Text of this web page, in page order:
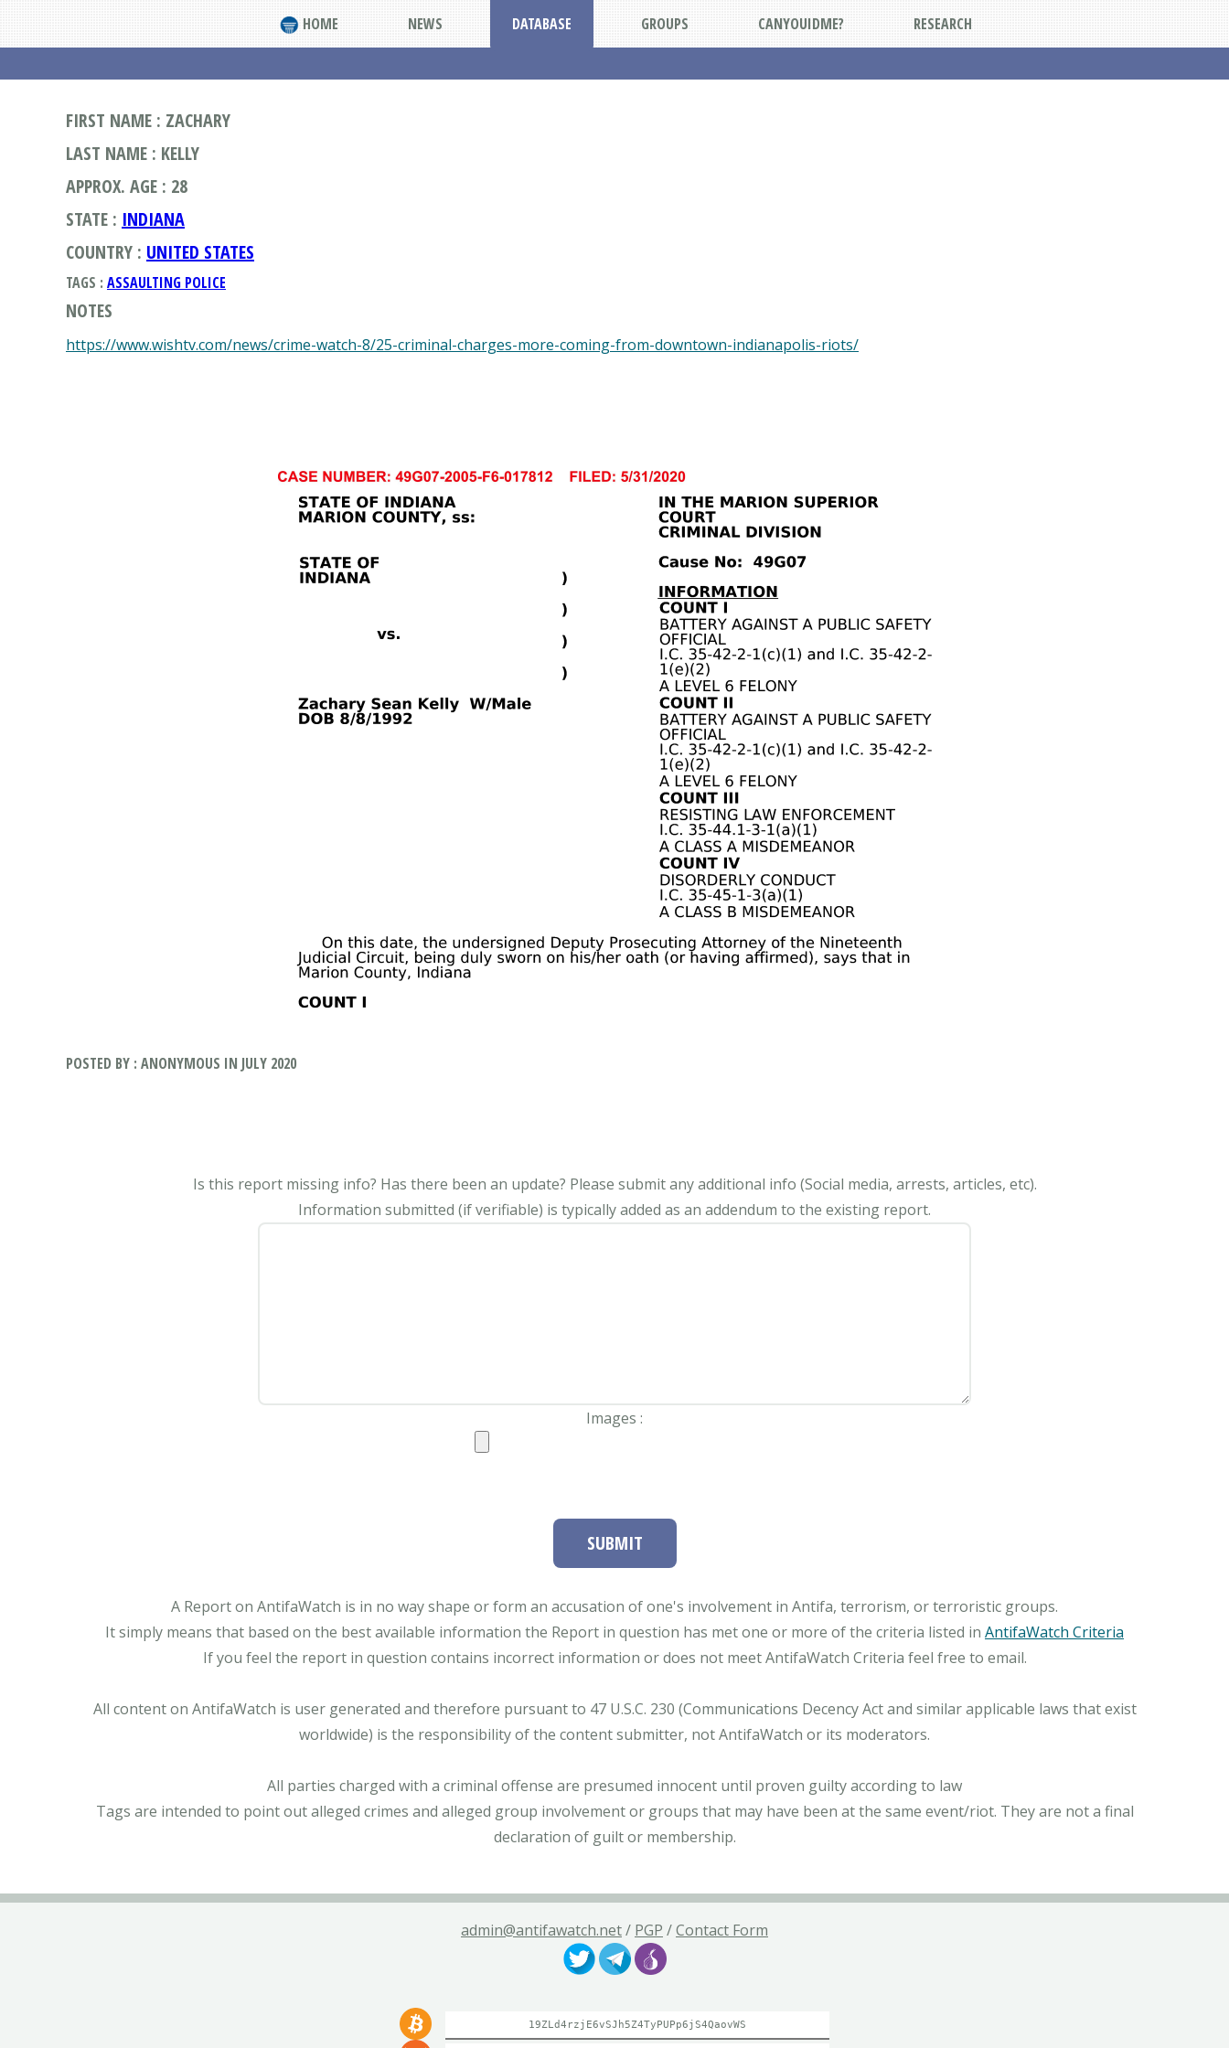
HOME NEWS DATABASE GROUPS CANYOUIDME? RESEARCH
FIRST NAME : ZACHARY
LAST NAME : KELLY
APPROX. AGE : 28
STATE : INDIANA
COUNTRY : UNITED STATES
TAGS : ASSAULTING POLICE
NOTES
https://www.wishtv.com/news/crime-watch-8/25-criminal-charges-more-coming-from-downtown-indianapolis-riots/
POSTED BY : ANONYMOUS IN JULY 2020
Is this report missing info? Has there been an update? Please submit any additional info (Social media, arrests, articles, etc).
Information submitted (if verifiable) is typically added as an addendum to the existing report.
Images :
SUBMIT
A Report on AntifaWatch is in no way shape or form an accusation of one's involvement in Antifa, terrorism, or terroristic groups.
It simply means that based on the best available information the Report in question has met one or more of the criteria listed in AntifaWatch Criteria
If you feel the report in question contains incorrect information or does not meet AntifaWatch Criteria feel free to email.
All content on AntifaWatch is user generated and therefore pursuant to 47 U.S.C. 230 (Communications Decency Act and similar applicable laws that exist
worldwide) is the responsibility of the content submitter, not AntifaWatch or its moderators.
All parties charged with a criminal offense are presumed innocent until proven guilty according to law
Tags are intended to point out alleged crimes and alleged group involvement or groups that may have been at the same event/riot. They are not a final
declaration of guilt or membership.
admin@antifawatch.net/ PGP /Contact Form